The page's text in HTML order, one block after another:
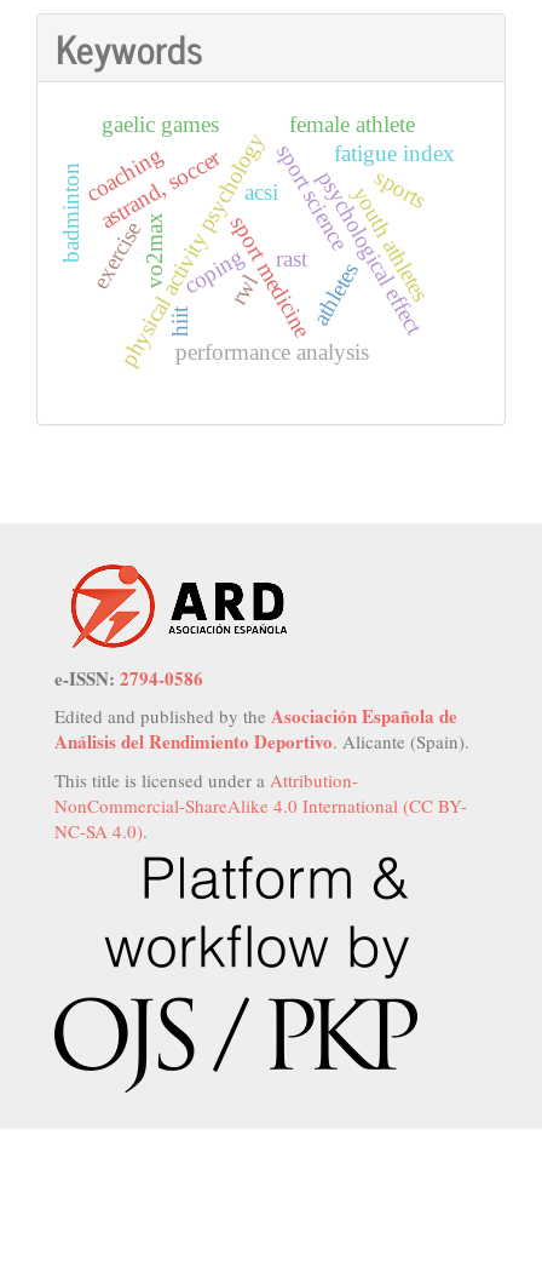
Keywords
rwl athletes
sport medicinepsychological effect
physical activity psychology
performance analysis
hiit
vo2max
fatigue index
astrand, soccer
rast youth athletes
coaching
gaelic games female athlete
sport science
exercise
acsi
coping
badminton sports
e-ISSN: 2794-0586
Edited and published by the Asociación Española de
Análisis del Rendimiento Deportivo. Alicante (Spain).
This title is licensed under a Attribution-
NonCommercial-ShareAlike 4.0 International (CC BY-
NC-SA 4.0).